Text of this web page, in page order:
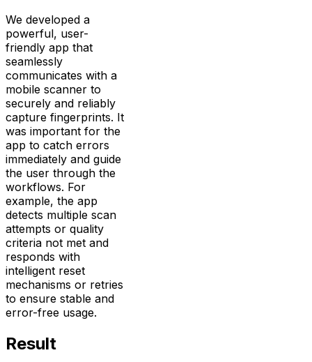
We developed a
powerful, user-
friendly app that
seamlessly
communicates with a
mobile scanner to
securely and reliably
capture fingerprints. It
was important for the
app to catch errors
immediately and guide
the user through the
workflows. For
example, the app
detects multiple scan
attempts or quality
criteria not met and
responds with
intelligent reset
mechanisms or retries
to ensure stable and
error-free usage.
Result